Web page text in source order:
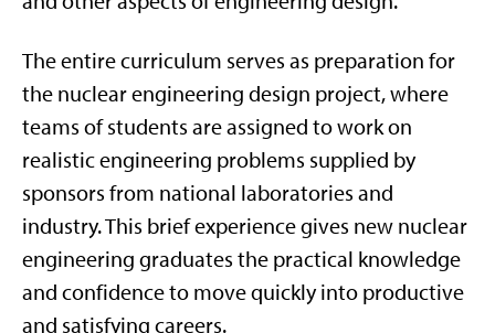
The entire curriculum serves as preparation for
the nuclear engineering design project, where
teams of students are assigned to work on
realistic engineering problems supplied by
sponsors from national laboratories and
industry. This brief experience gives new nuclear
engineering graduates the practical knowledge
and confidence to move quickly into productive
and satisfying careers.